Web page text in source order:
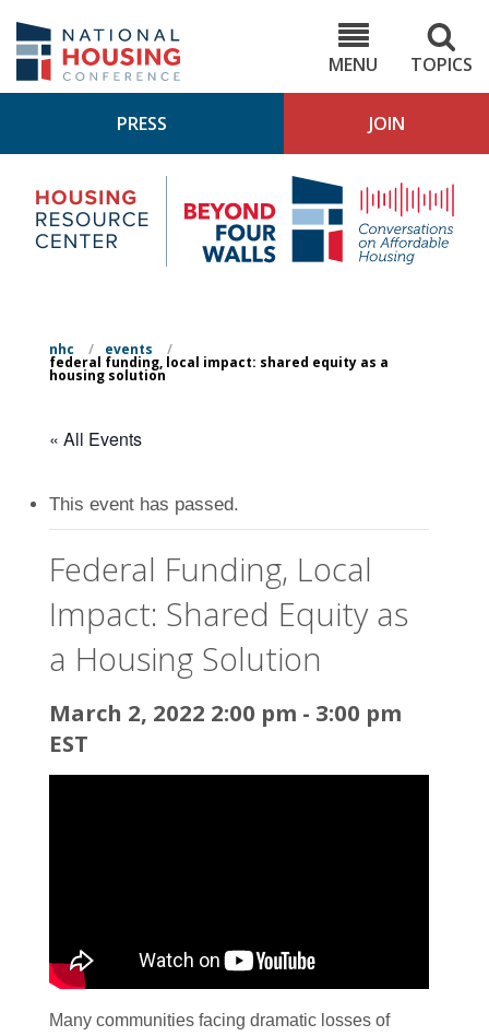
main
content
MENU
TOPICS
PRESS JOIN
Housing
Research
Center
4
nhc / events /
federal funding, local impact: shared equity as a
housing solution
« All Events
This event has passed.
Federal Funding, Local
Impact: Shared Equity as
a Housing Solution
March 2, 2022 2:00 pm - 3:00 pm
EST
Many communities facing dramatic losses of